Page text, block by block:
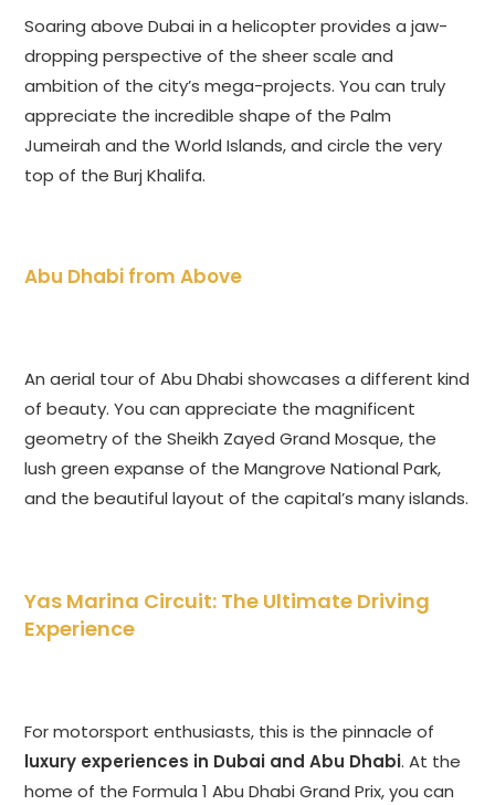
Soaring above Dubai in a helicopter provides a jaw-
dropping perspective of the sheer scale and
ambition of the city’s mega-projects. You can truly
appreciate the incredible shape of the Palm
Jumeirah and the World Islands, and circle the very
top of the Burj Khalifa.
Abu Dhabi from Above
An aerial tour of Abu Dhabi showcases a different kind
of beauty. You can appreciate the magnificent
geometry of the Sheikh Zayed Grand Mosque, the
lush green expanse of the Mangrove National Park,
and the beautiful layout of the capital’s many islands.
Yas Marina Circuit: The Ultimate Driving
Experience
For motorsport enthusiasts, this is the pinnacle of
luxury experiences in Dubai and Abu Dhabi. At the
home of the Formula 1 Abu Dhabi Grand Prix, you can